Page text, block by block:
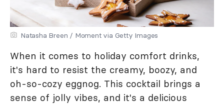
Natasha Breen / Moment via Getty Images
When it comes to holiday comfort drinks,
it's hard to resist the creamy, boozy, and
oh-so-cozy eggnog. This cocktail brings a
sense of jolly vibes, and it's a delicious